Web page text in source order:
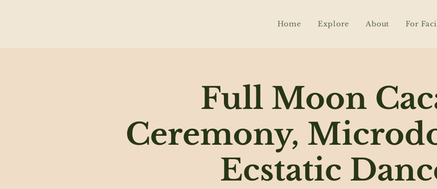
Home Explore About For
Full Moon
Ceremony,
Ecstatic